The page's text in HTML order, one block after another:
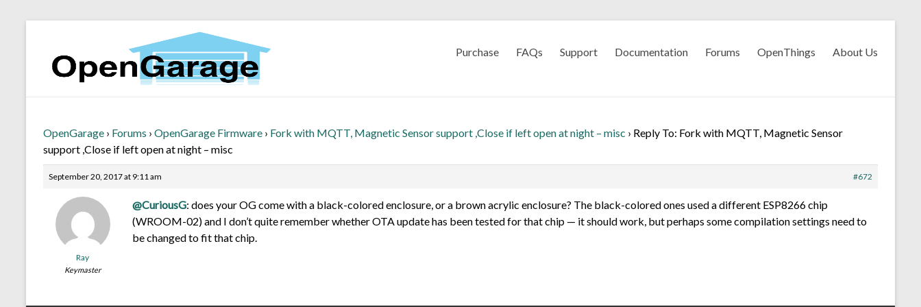
Purchase FAQs Support Documentation Forums OpenThings About Us
OpenGarage › Forums › OpenGarage Firmware › Fork with MQTT, Magnetic Sensor support ,Close if left open at night – misc › Reply To: Fork with MQTT, Magnetic Sensor
support ,Close if left open at night – misc
September 20, 2017 at 9:11 am #672
Ray
Keymaster
@CuriousG: does your OG come with a black-colored enclosure, or a brown acrylic enclosure? The black-colored ones used a different ESP8266 chip
(WROOM-02) and I don’t quite remember whether OTA update has been tested for that chip — it should work, but perhaps some compilation settings need to
be changed to fit that chip.